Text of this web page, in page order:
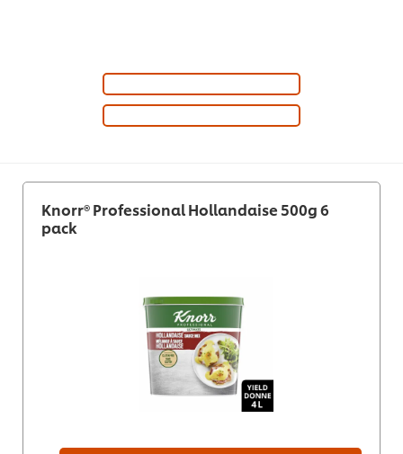
Knorr® Professional Hollandaise 500g 6
pack